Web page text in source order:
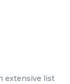
extensive list